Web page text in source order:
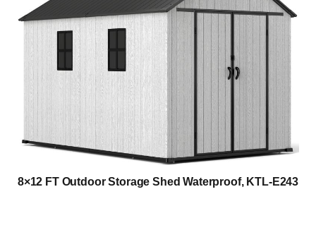
8×12 FT Outdoor Storage Shed Waterproof, KTL-E243